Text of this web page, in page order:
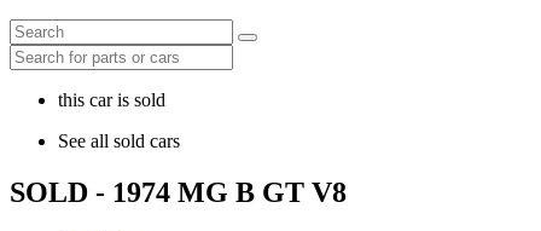
this car is sold
See all sold cars
SOLD - 1974 MG B GT V8